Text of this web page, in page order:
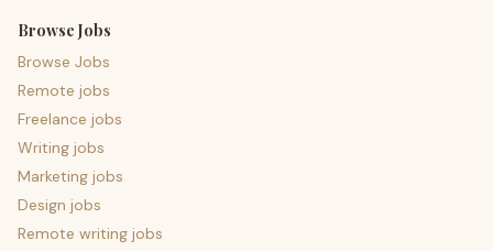
Browse Jobs
Browse Jobs
Remote jobs
Freelance jobs
Writing jobs
Marketing jobs
Design jobs
Remote writing jobs